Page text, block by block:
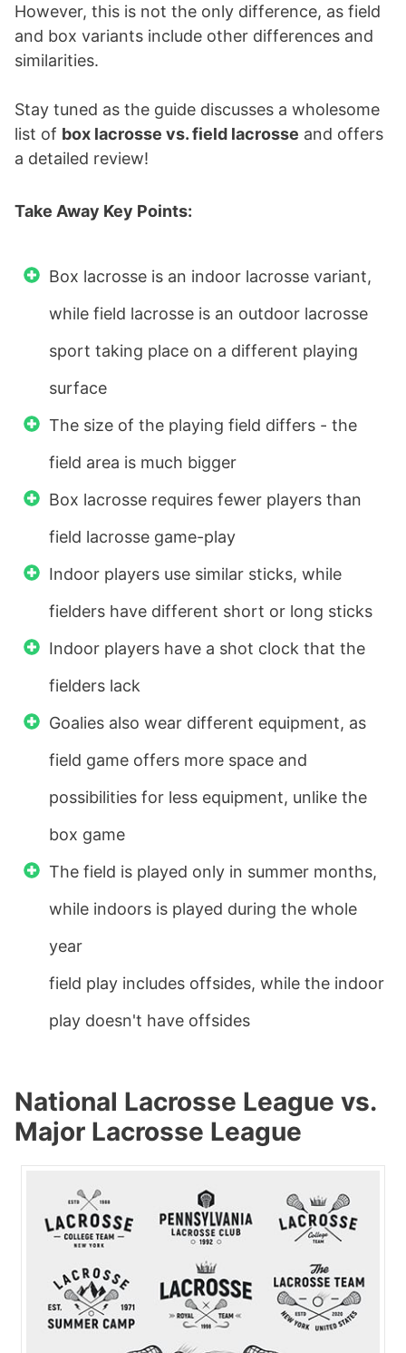
However, this is not the only difference, as field
and box variants include other differences and
similarities.
Stay tuned as the guide discusses a wholesome
list of box lacrosse vs. field lacrosse and offers
a detailed review!
Take Away Key Points:
Box lacrosse is an indoor lacrosse variant,
while field lacrosse is an outdoor lacrosse
sport taking place on a different playing
surface
The size of the playing field differs - the
field area is much bigger
Box lacrosse requires fewer players than
field lacrosse game-play
Indoor players use similar sticks, while
fielders have different short or long sticks
Indoor players have a shot clock that the
fielders lack
Goalies also wear different equipment, as
field game offers more space and
possibilities for less equipment, unlike the
box game
The field is played only in summer months,
while indoors is played during the whole
year
field play includes offsides, while the indoor
play doesn't have offsides
National Lacrosse League vs.
Major Lacrosse League